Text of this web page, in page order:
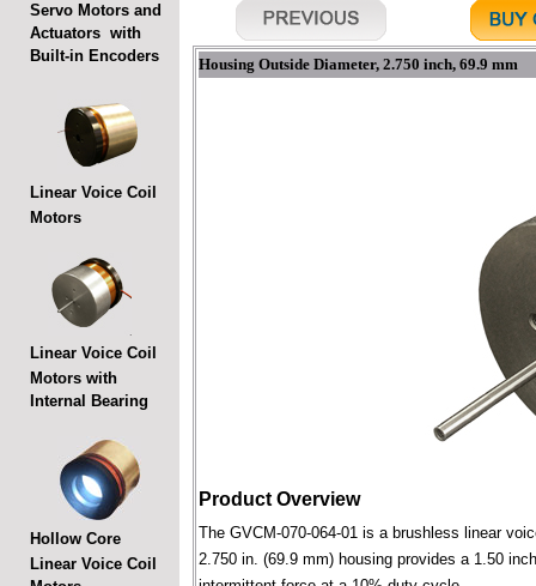
Servo Motors and
Actuators with
Built-in Encoders
Linear Voice Coil
Motors
Linear Voice Coil
Motors with
Internal Bearing
Hollow Core
Linear Voice Coil
Housing Outside Diameter, 2.750 inch, 69.9 mm
Product Overview
The GVCM-070-064-01 is a brushless linear
2.750 in. (69.9 mm) housing provides a 1.50